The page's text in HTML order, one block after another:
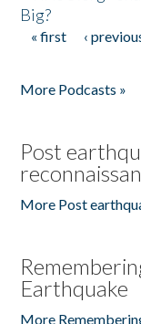
Big?
Pages
« first ‹
More Podcasts »
Post
More Post
Earthquake
More